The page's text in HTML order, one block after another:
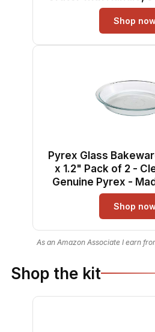
Graters for Kitchen
Grater with 4 Sides
Ginger,
Shop
Pyrex Glass
x 1.2" Pack of 2 -
Genuine Pyrex -
Shop
As an Amazon Associate I earn
Shop the kit